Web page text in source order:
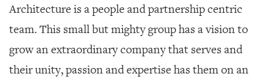
Architecture is a people and partnership centric
team. This small but mighty group has a vision to
grow an extraordinary company that serves and
their unity, passion and expertise has them on an